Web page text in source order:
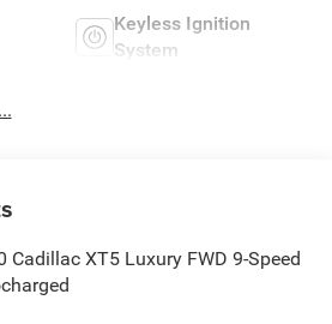
Keyless Ignition
System
XT5 Luxury FWD 9-Speed